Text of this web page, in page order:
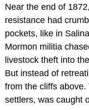
Near the end of
resistance had
pockets, like in
Mormon militia
livestock theft into
But instead of
from the cliffs
settlers, was caught